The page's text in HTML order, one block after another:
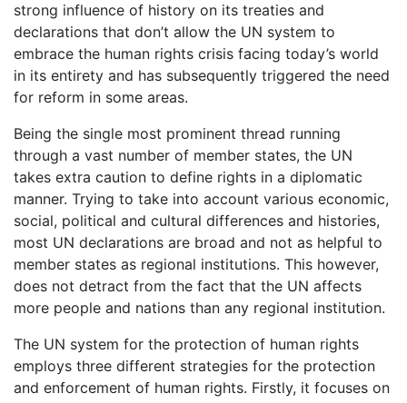
strong influence of history on its treaties and
declarations that don’t allow the UN system to
embrace the human rights crisis facing today’s world
in its entirety and has subsequently triggered the need
for reform in some areas.
Being the single most prominent thread running
through a vast number of member states, the UN
takes extra caution to define rights in a diplomatic
manner. Trying to take into account various economic,
social, political and cultural differences and histories,
most UN declarations are broad and not as helpful to
member states as regional institutions. This however,
does not detract from the fact that the UN affects
more people and nations than any regional institution.
The UN system for the protection of human rights
employs three different strategies for the protection
and enforcement of human rights. Firstly, it focuses on